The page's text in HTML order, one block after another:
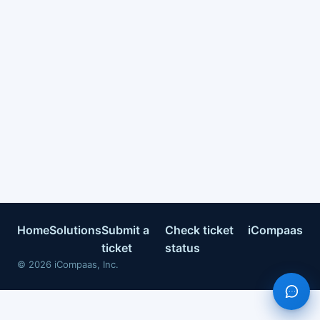
HomeSolutionsSubmit a
ticket
Check ticket
status
iCompaas
© 2026 iCompaas, Inc.